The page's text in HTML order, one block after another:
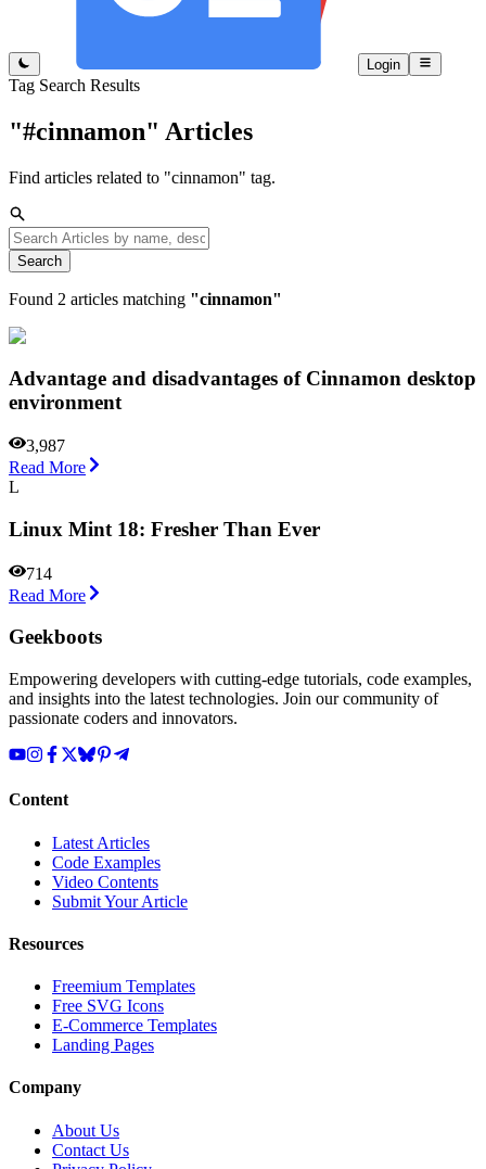
Login
Tag Search Results
"#cinnamon" Articles
Find articles related to "cinnamon" tag.
Search
Found 2 articles matching "cinnamon"
Advantage and disadvantages of Cinnamon desktop
environment
3,987
Read More
L
Linux Mint 18: Fresher Than Ever
714
Read More
Geekboots
Empowering developers with cutting-edge tutorials, code examples,
and insights into the latest technologies. Join our community of
passionate coders and innovators.
Content
Latest Articles
Code Examples
Video Contents
Submit Your Article
Resources
Freemium Templates
Free SVG Icons
E-Commerce Templates
Landing Pages
Company
About Us
Contact Us